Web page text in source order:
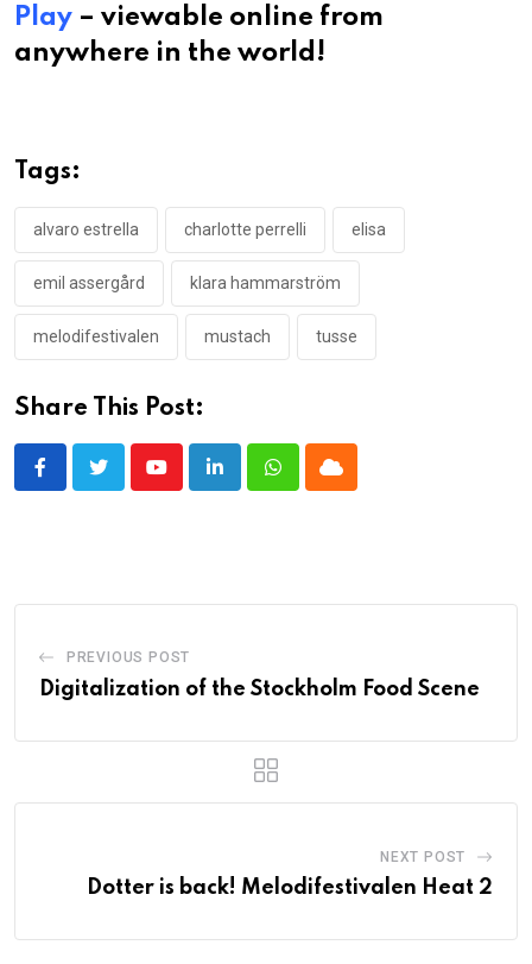
Play – viewable online from
anywhere in the world!
Tags:
alvaro estrella charlotte perrelli elisa
emil assergård klara hammarström
melodifestivalen mustach tusse
Share This Post:
YoutubeLinkedInWhatsappCloud
PREVIOUS POST
Digitalization of the Stockholm Food Scene
NEXT POST
Dotter is back! Melodifestivalen Heat 2